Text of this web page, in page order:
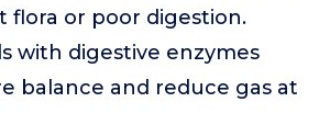
flora or poor digestion.
with digestive enzymes
balance and reduce gas at